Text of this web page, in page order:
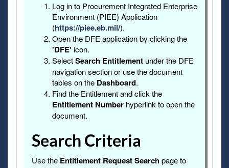
Log in to Procurement Integrated Enterprise
Environment (PIEE) Application
(https://piee.eb.mil/).
Open the DFE application by clicking the
'DFE' icon.
SelectSearch Entitlement under the DFE
navigation section or use the document
tables on the Dashboard.
Find the Entitlement and click the
Entitlement Number hyperlink to open the
document.
Search Criteria
Use the Entitlement Request Searchpage to